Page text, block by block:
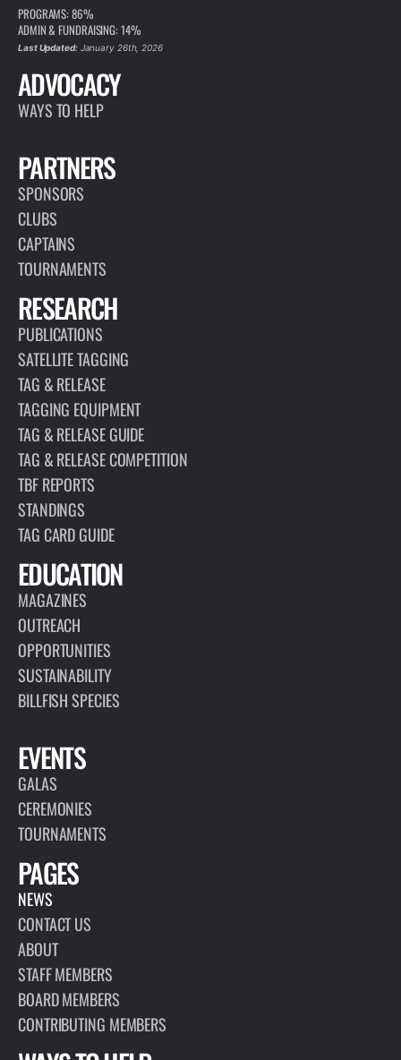
PROGRAMS: 86%
ADMIN & FUNDRAISING: 14%
Last Updated:January 26th, 2026
ADVOCACY
WAYS TO HELP
PARTNERS
SPONSORS
CLUBS
CAPTAINS
TOURNAMENTS
RESEARCH
PUBLICATIONS
SATELLITE TAGGING
TAG & RELEASE
TAGGING EQUIPMENT
TAG & RELEASE GUIDE
TAG & RELEASE COMPETITION
TBF REPORTS
STANDINGS
TAG CARD GUIDE
EDUCATION
MAGAZINES
OUTREACH
OPPORTUNITIES
SUSTAINABILITY
BILLFISH SPECIES
EVENTS
GALAS
CEREMONIES
TOURNAMENTS
PAGES
NEWS
CONTACT US
ABOUT
STAFF MEMBERS
BOARD MEMBERS
CONTRIBUTING MEMBERS